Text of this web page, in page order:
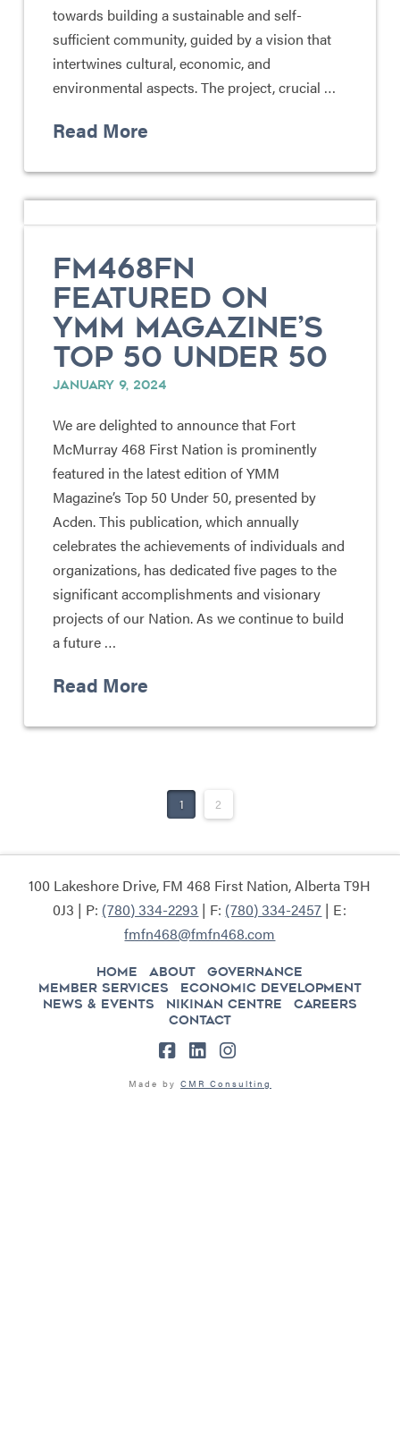
towards building a sustainable and self-
sufficient community, guided by a vision that
intertwines cultural, economic, and
environmental aspects. The project, crucial …
Read More
FM468FN
FEATURED ON
YMM MAGAZINE’S
TOP 50 UNDER 50
JANUARY 9, 2024
We are delighted to announce that Fort
McMurray 468 First Nation is prominently
featured in the latest edition of YMM
Magazine’s Top 50 Under 50, presented by
Acden. This publication, which annually
celebrates the achievements of individuals and
organizations, has dedicated five pages to the
significant accomplishments and visionary
projects of our Nation. As we continue to build
a future …
Read More
1 2
100 Lakeshore Drive, FM 468 First Nation, Alberta T9H
0J3 | P: (780) 334-2293 | F: (780) 334-2457 | E:
fmfn468@fmfn468.com
HOME ABOUT
GOVERNANCE
MEMBER SERVICES
ECONOMIC DEVELOPMENT
NEWS & EVENTS
NIKINAN CENTRE
CAREERS
CONTACT
Made by CMR Consulting